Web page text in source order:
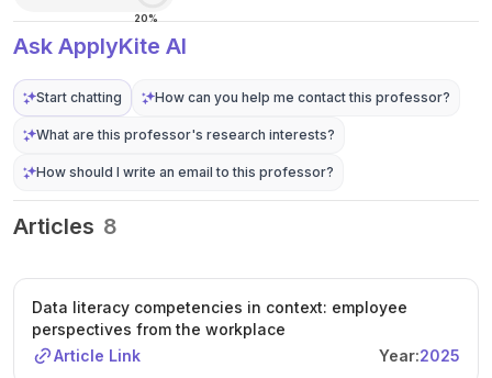
20%
Ask ApplyKite AI
Start chatting How can you help me contact this professor?
What are this professor's research interests?
How should I write an email to this professor?
Articles 8
Data literacy competencies in context: employee
perspectives from the workplace
Article Link
Year:2025